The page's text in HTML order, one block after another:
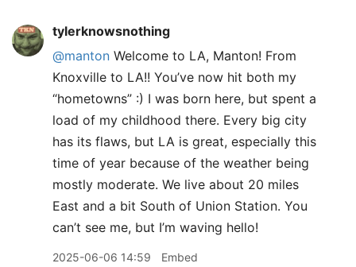
tylerknowsnothing
@manton Welcome to LA, Manton! From
Knoxville to LA!! You’ve now hit both my
“hometowns” :) I was born here, but spent a
load of my childhood there. Every big city
has its flaws, but LA is great, especially this
time of year because of the weather being
mostly moderate. We live about 20 miles
East and a bit South of Union Station. You
can’t see me, but I’m waving hello!
2025-06-06 14:59 Embed